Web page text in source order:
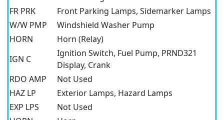
FR PRK
Front Parking Lamps, Sidemarker Lamps
W/W PMP
Windshield Washer Pump
HORN
Horn (Relay)
IGN C
Ignition Switch, Fuel Pump, PRND321
Display, Crank
RDO AMP
Not Used
HAZ LP
Exterior Lamps, Hazard Lamps
EXP LPS
Not Used